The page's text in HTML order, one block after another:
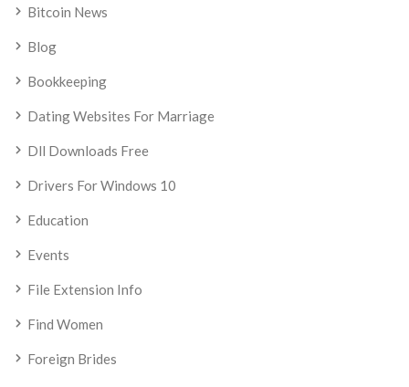
Bitcoin News
Blog
Bookkeeping
Dating Websites For Marriage
Dll Downloads Free
Drivers For Windows 10
Education
Events
File Extension Info
Find Women
Foreign Brides